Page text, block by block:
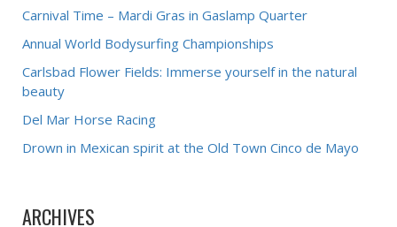
Carnival Time – Mardi Gras in Gaslamp Quarter
Annual World Bodysurfing Championships
Carlsbad Flower Fields: Immerse yourself in the natural
beauty
Del Mar Horse Racing
Drown in Mexican spirit at the Old Town Cinco de Mayo
ARCHIVES